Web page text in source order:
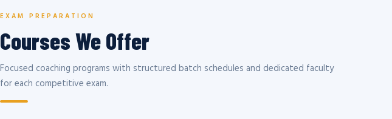
EXAM PREPARATION
Courses We Offer
Focused coaching programs with structured batch schedules and dedicated faculty
for each competitive exam.